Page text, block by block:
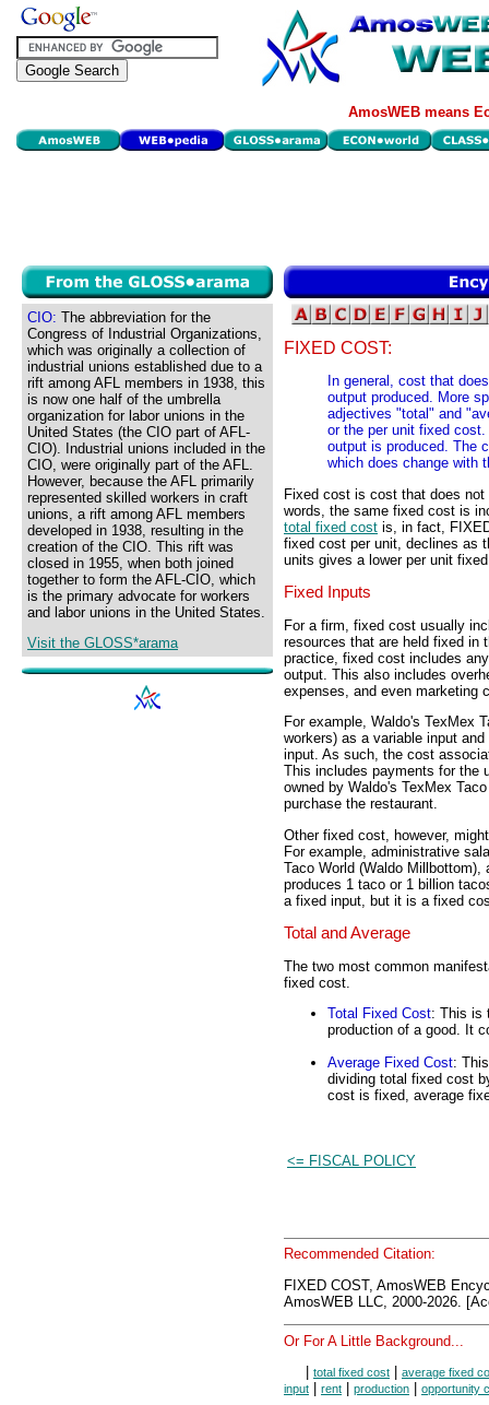
AmosWEB means
CIO: The abbreviation for the
Congress of Industrial Organizations,
which was originally a collection of
industrial unions established due to a
rift among AFL members in 1938, this
is now one half of the umbrella
organization for labor unions in the
United States (the CIO part of AFL-
CIO). Industrial unions included in the
CIO, were originally part of the AFL.
However, because the AFL primarily
represented skilled workers in craft
unions, a rift among AFL members
developed in 1938, resulting in the
creation of the CIO. This rift was
closed in 1955, when both joined
together to form the AFL-CIO, which
is the primary advocate for workers
and labor unions in the United States.
Visit the GLOSS*arama
FIXED COST:
In general, cost that
output produced. More
adjectives "total" and
or the per unit fixed
output is produced. The
which does change with
Fixed cost is cost that does
words, the same fixed cost is
total fixed cost is, in fact,
fixed cost per unit, declines as
units gives a lower per unit
Fixed Inputs
For a firm, fixed cost usually
resources that are held fixed in
practice, fixed cost includes
output. This also includes
expenses, and even marketing
For example, Waldo's TexMex
workers) as a variable input
input. As such, the cost
This includes payments for the
owned by Waldo's TexMex
purchase the restaurant.
Other fixed cost, however,
For example, administrative
Taco World (Waldo Millbottom),
produces 1 taco or 1 billion
a fixed input, but it is a fixed
Total and Average
The two most common
fixed cost.
Total Fixed Cost: This is
production of a good. It
Average Fixed Cost:
dividing total fixed cost
cost is fixed, average
<= FISCAL POLICY
Recommended Citation:
FIXED COST, AmosWEB
AmosWEB LLC, 2000-2026.
Or For A Little Background...
total fixed cost
average fixed
input
rent production opportunity